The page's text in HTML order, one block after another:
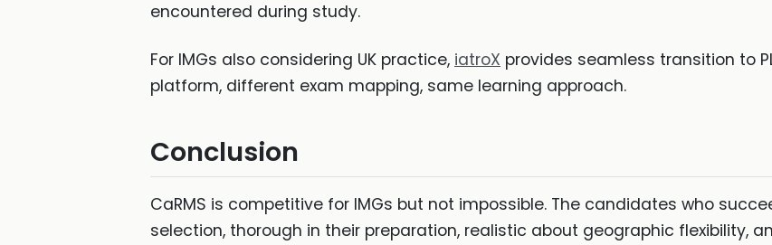
encountered during study.
For IMGs also considering UK practice, iatroX provides seamless transition to
platform, different exam mapping, same learning approach.
Conclusion
CaRMS is competitive for IMGs but not impossible. The candidates who
selection, thorough in their preparation, realistic about geographic flexibility,